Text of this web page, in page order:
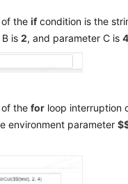
of theifcondition is the
B is2, and parameter C is4
of thefor loop interruption
environment parameter